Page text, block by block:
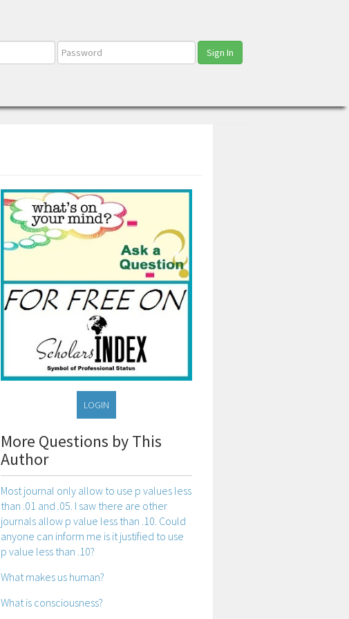
Sign In
LOGIN
More Questions by This
Author
Most journal only allow to use p values less
than .01 and .05. I saw there are other
journals allow p value less than .10. Could
anyone can inform me is it justified to use
p value less than .10?
What makes us human?
What is consciousness?